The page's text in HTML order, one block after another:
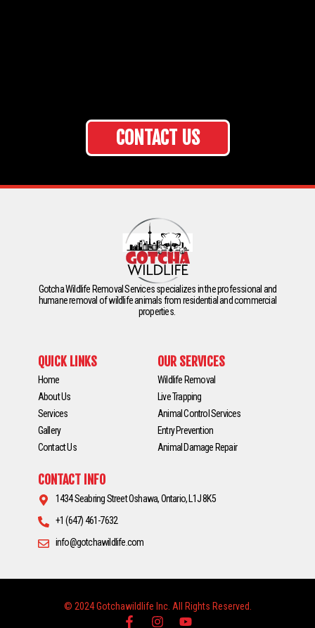
CONTACT US
Gotcha Wildlife Removal Services specializes in the professional and
humane removal of wildlife animals from residential and commercial
properties.
QUICK LINKS
Home
About Us
Services
Gallery
Contact Us
OUR SERVICES
Wildlife Removal
Live Trapping
Animal Control Services
Entry Prevention
Animal Damage Repair
CONTACT INFO
1434 Seabring Street Oshawa, Ontario, L1J 8K5
+1 (647) 461-7632
info@gotchawildlife.com
© 2024 Gotchawildlife Inc. All Rights Reserved.